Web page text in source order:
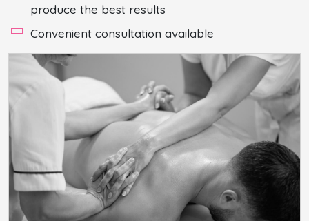
produce the best results
Convenient consultation available